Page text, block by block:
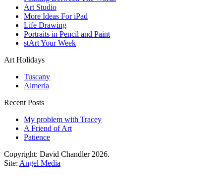
Art Studio
More Ideas For iPad
Life Drawing
Portraits in Pencil and Paint
stArt Your Week
Art Holidays
Tuscany
Almeria
Recent Posts
My problem with Tracey
A Friend of Art
Patience
Copyright: David Chandler 2026.
Site: Angel Media